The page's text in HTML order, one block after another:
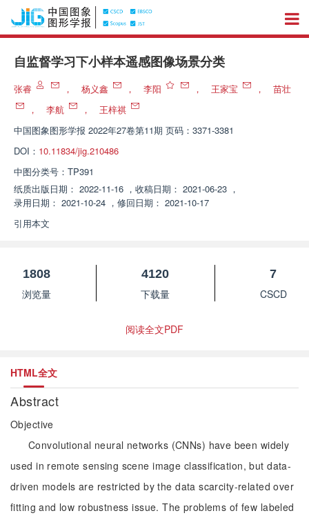
自监督学习下小样本遥感图像场景分类
张睿 ， 杨义鑫 ， 李阳 ， 王家宝 ，
苗壮
，
李航 ，
王梓祺
中国图象图形学报 2022年27卷第11期 页码：3371-3381
DOI： 10.11834/jig.210486
中图分类号： TP391
纸质出版日期： 2022-11-16 ， 收稿日期： 2021-06-23 ，
录用日期： 2021-10-24 ， 修回日期： 2021-10-17
引用本文
1808
浏览量
4120
下载量
7
CSCD
阅读全文PDF
HTML全文
Abstract
Objective
Convolutional neural networks (CNNs) have been widely
used in remote sensing scene image classification, but data-
driven models are restricted by the data scarcity-related over
fitting and low robustness issue. The problems of few labeled